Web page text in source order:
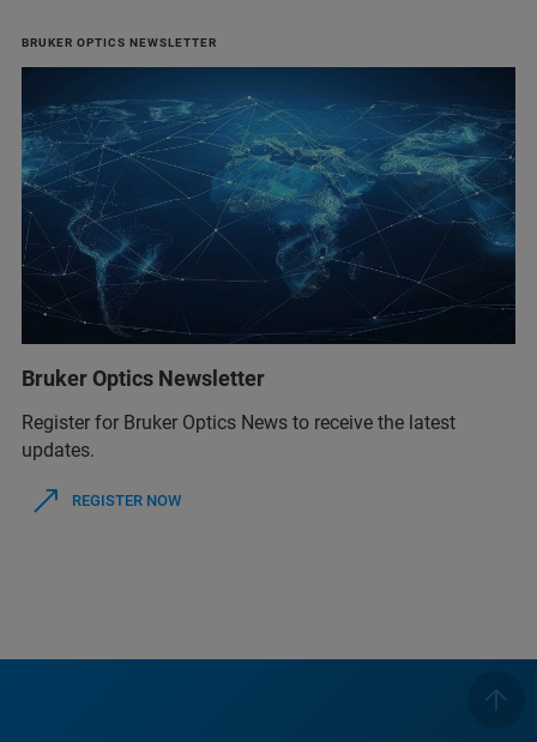
BRUKER OPTICS NEWSLETTER
Bruker Optics Newsletter
Register for Bruker Optics News to receive the latest
updates.
REGISTER NOW